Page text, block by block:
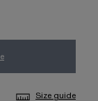
Size guide